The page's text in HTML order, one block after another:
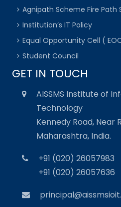
Agnipath Scheme Fire Path
Institution’s IT Policy
Equal Opportunity Cell (
Student Council
GET IN TOUCH
AISSMS Institute of
Technology
Kennedy Road, Near
Maharashtra, India.
+91 (020) 26057983
+91 (020) 26057636